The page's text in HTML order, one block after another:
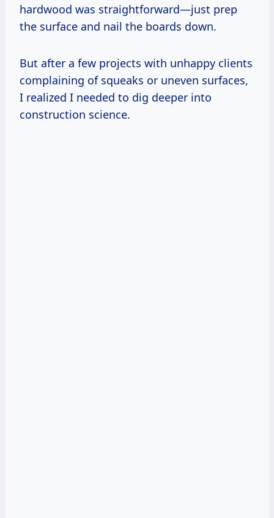
hardwood was straightforward—just prep
the surface and nail the boards down.
But after a few projects with unhappy clients
complaining of squeaks or uneven surfaces,
I realized I needed to dig deeper into
construction science.